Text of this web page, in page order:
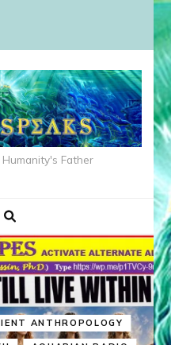
Humanity's Father
ANTHROPOLOGY